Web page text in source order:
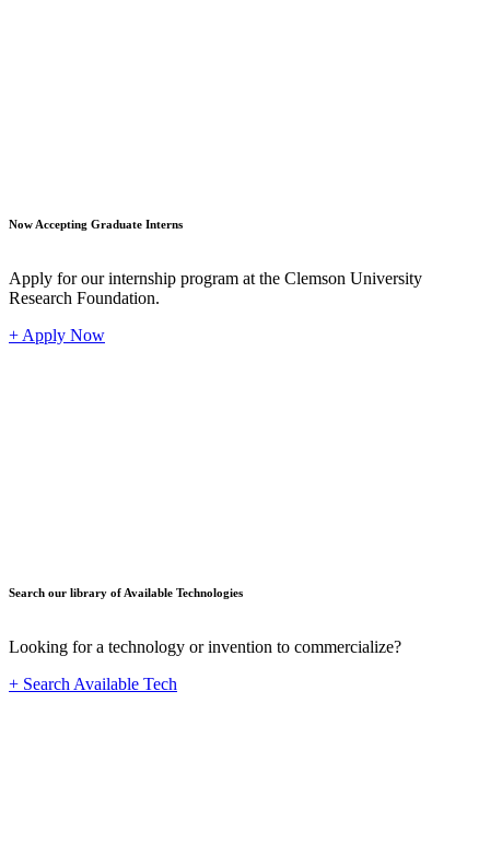
Now Accepting Graduate Interns
Apply for our internship program at the Clemson University
Research Foundation.
+ Apply Now
Search our library of Available Technologies
Looking for a technology or invention to commercialize?
+ Search Available Tech